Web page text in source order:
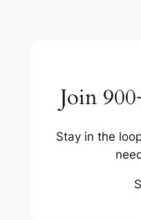
Join
Stay in the